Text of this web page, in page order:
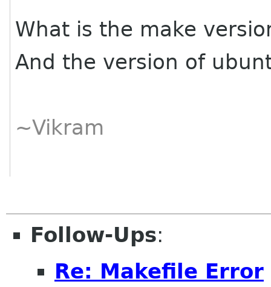
What is the make
And the version of
~Vikram
Follow-Ups:
Re: Makefile Error